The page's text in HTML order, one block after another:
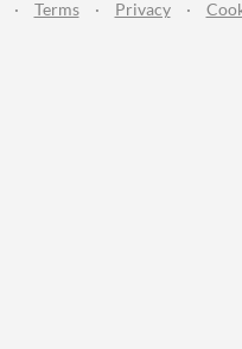
· Terms · Privacy ·